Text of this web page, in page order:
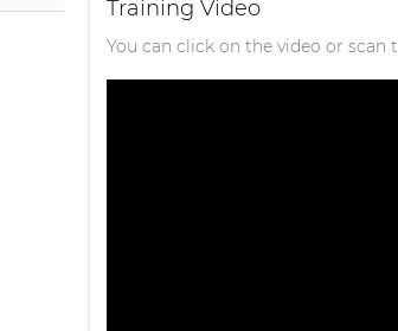
Training Video
You can click on the video or